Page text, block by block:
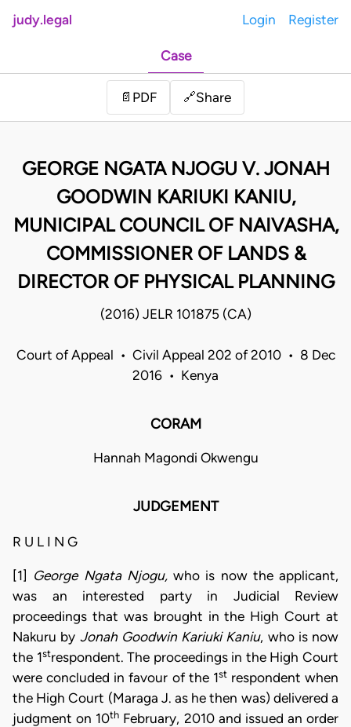
judy.legal Login Register
Case
📄 PDF 🔗Share
GEORGE NGATA NJOGU V. JONAH
GOODWIN KARIUKI KANIU,
MUNICIPAL COUNCIL OF NAIVASHA,
COMMISSIONER OF LANDS &
DIRECTOR OF PHYSICAL PLANNING
(2016) JELR 101875 (CA)
Court of Appeal • Civil Appeal 202 of 2010 • 8 Dec
2016 • Kenya
CORAM
Hannah Magondi Okwengu
JUDGEMENT
R U L I N G
[1] George Ngata Njogu, who is now the applicant,
was an interested party in Judicial Review
proceedings that was brought in the High Court at
Nakuru by Jonah Goodwin Kariuki Kaniu, who is now
the 1strespondent. The proceedings in the High Court
were concluded in favour of the 1strespondent when
the High Court (Maraga J. as he then was) delivered a
judgment on 10th February, 2010 and issued an order